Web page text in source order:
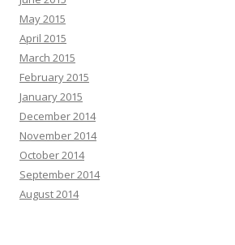
May 2015
April 2015
March 2015
February 2015
January 2015
December 2014
November 2014
October 2014
September 2014
August 2014